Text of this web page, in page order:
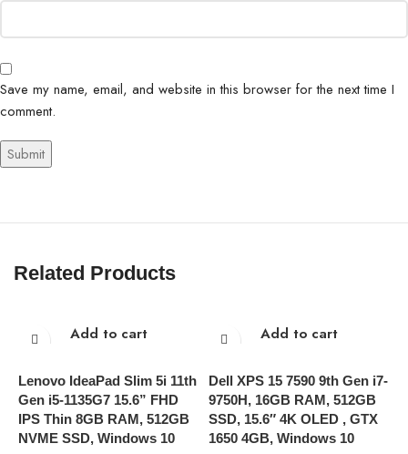
Save my name, email, and website in this browser for the next time I
comment.
Related Products
Add to cart
Lenovo IdeaPad Slim 5i 11th
Gen i5-1135G7 15.6” FHD
IPS Thin 8GB RAM, 512GB
NVME SSD, Windows 10
Add to cart
Dell XPS 15 7590 9th Gen i7-
9750H, 16GB RAM, 512GB
SSD, 15.6″ 4K OLED , GTX
1650 4GB, Windows 10